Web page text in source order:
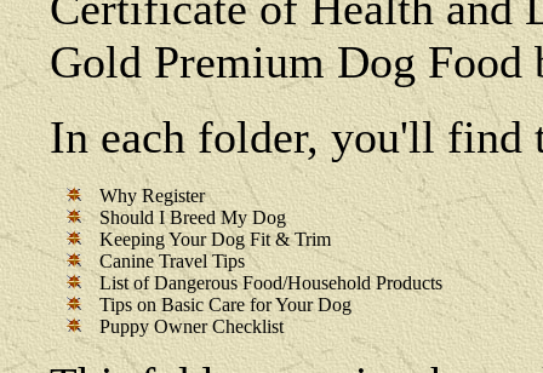
Gold Premium Dog Food
In each folder, you'll
Why Register
Should I Breed My Dog
Keeping Your Dog Fit & Trim
Canine Travel Tips
List of Dangerous Food/Household Products
Tips on Basic Care for Your Dog
Puppy Owner Checklist